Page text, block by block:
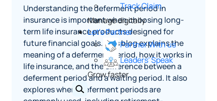
Track Claim
Manage digitally
Let's Partner
Partner With us
Leaders' Speak
Grow faster
Understanding the deferment period in
insurance is important when choosing long-
term life insurance products designed for
future financial goals. This blog explains the
meaning of a deferment period, how it works in
life insurance, and the difference between a
deferment period and a waiting period. It also
explores where deferment periods are